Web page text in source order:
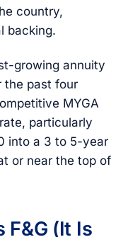
country,
backing.
growing annuity
the past four
MYGA
particularly
into a 3 to 5-year
or near the top of
(It Is